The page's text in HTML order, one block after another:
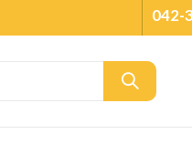
042-